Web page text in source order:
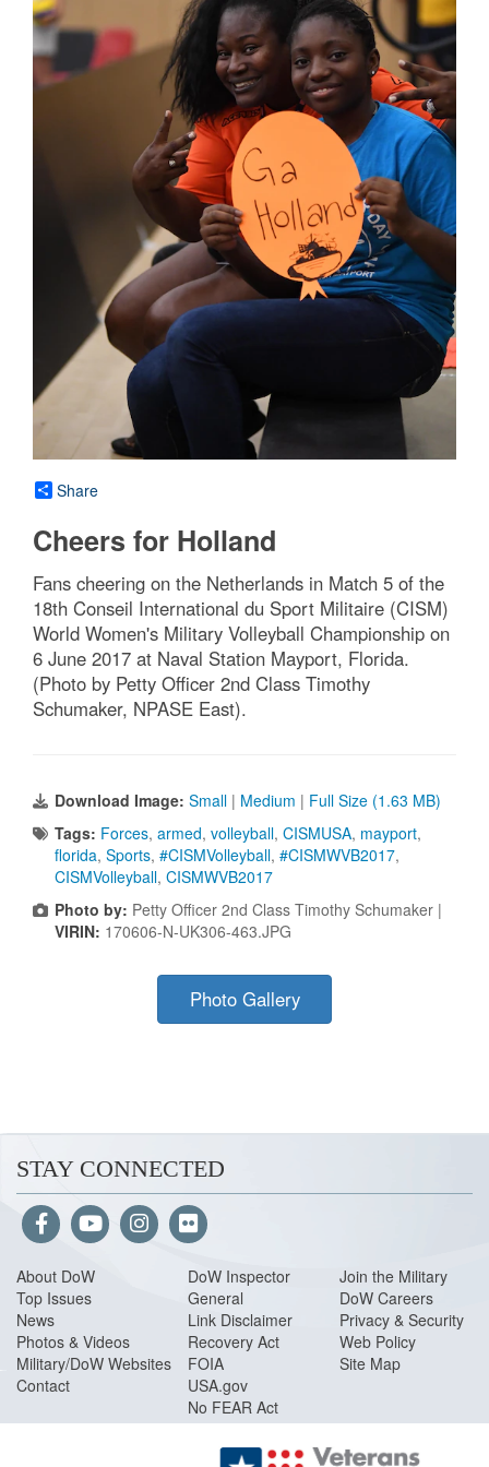
Share
Cheers for Holland
Fans cheering on the Netherlands in Match 5 of the
18th Conseil International du Sport Militaire (CISM)
World Women's Military Volleyball Championship on
6 June 2017 at Naval Station Mayport, Florida.
(Photo by Petty Officer 2nd Class Timothy
Schumaker, NPASE East).
Download Image: Small | Medium | Full Size (1.63 MB)
Tags: Forces, armed, volleyball, CISMUSA, mayport,
florida, Sports, #CISMVolleyball, #CISMWVB2017,
CISMVolleyball, CISMWVB2017
Photo by: Petty Officer 2nd Class Timothy Schumaker |
VIRIN: 170606-N-UK306-463.JPG
Photo Gallery
STAY CONNECTED
About DoW
Top Issues
News
Photos & Videos
Military/DoW Websites
Contact
DoW Inspector
General
Link Disclaimer
Recovery Act
FOIA
USA.gov
No FEAR Act
Join the Military
DoW Careers
Privacy & Security
Web Policy
Site Map